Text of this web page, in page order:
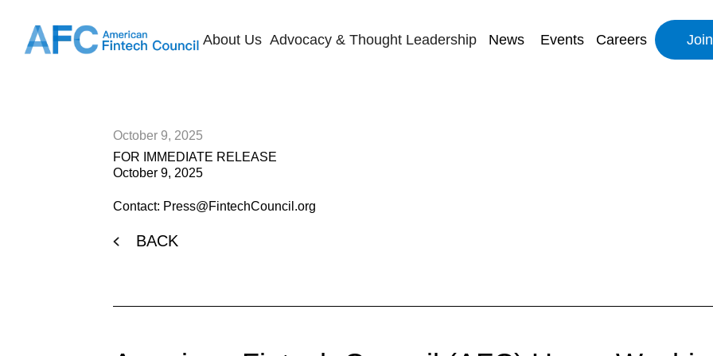
About Us Advocacy & Thought Leadership News Events Careers
October 9, 2025
FOR IMMEDIATE RELEASE
October 9, 2025
Contact: Press@FintechCouncil.org
BACK